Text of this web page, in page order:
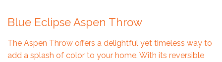
Blue Eclipse Aspen Throw
The Aspen Throw offers a delightful yet timeless way to
add a splash of color to your home. With its reversible